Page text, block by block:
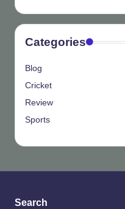
Categories
Blog
Cricket
Review
Sports
Search